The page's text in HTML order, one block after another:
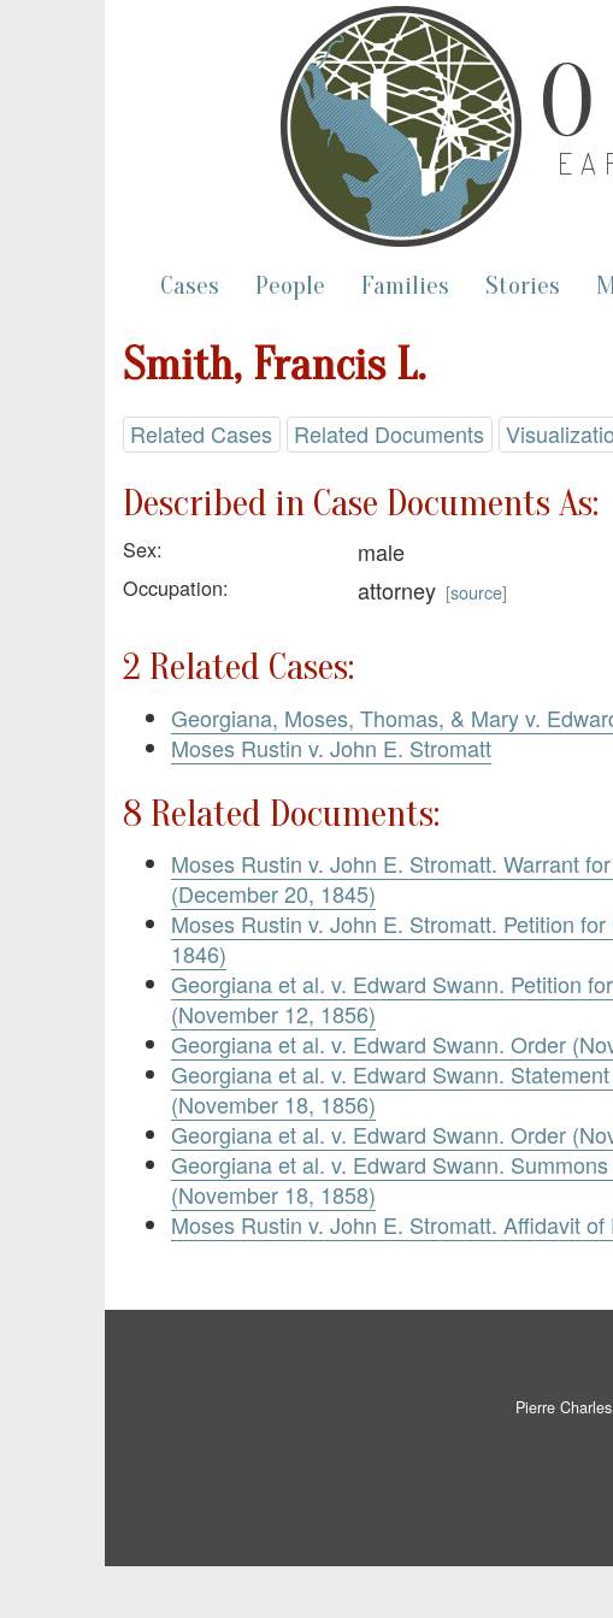
Cases People Families Stories
Smith, Francis L.
Related Cases Related Documents
Described in Case Documents As:
Sex: male
Occupation: attorney [source]
2 Related Cases:
Georgiana, Moses, Thomas, & Mary v.
Moses Rustin v. John E. Stromatt
8 Related Documents:
Moses Rustin v. John E. Stromatt. Warrant
(December 20, 1845)
Moses Rustin v. John E. Stromatt. Petition
1846)
Georgiana et al. v. Edward Swann. Petition
(November 12, 1856)
Georgiana et al. v. Edward Swann. Order
Georgiana et al. v. Edward Swann.
(November 18, 1856)
Georgiana et al. v. Edward Swann. Order
Georgiana et al. v. Edward Swann.
(November 18, 1858)
Moses Rustin v. John E. Stromatt. Affidavit of
Pierre